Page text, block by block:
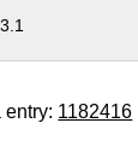
3.1
1182416